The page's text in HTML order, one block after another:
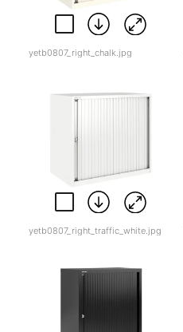
yetb0807_right_chalk.jpg
yetb0807_right_traffic_white.jpg